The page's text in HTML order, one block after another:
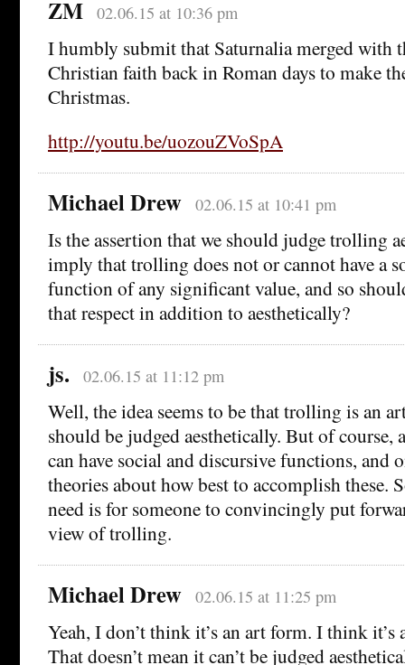
ZM 02.06.15 at 10:36 pm
I humbly submit that Saturnalia merged with
Christian faith back in Roman days to make
Christmas.
http://youtu.be/uozouZVoSpA
Michael Drew 02.06.15 at 10:41 pm
Is the assertion that we should judge trolling
imply that trolling does not or cannot have a
function of any significant value, and so
that respect in addition to aesthetically?
js. 02.06.15 at 11:12 pm
Well, the idea seems to be that trolling is an
should be judged aesthetically. But of
can have social and discursive functions, and
theories about how best to accomplish these.
need is for someone to convincingly put
view of trolling.
Michael Drew 02.06.15 at 11:25 pm
Yeah, I don’t think it’s an art form. I think it’s
That doesn’t mean it can’t be judged